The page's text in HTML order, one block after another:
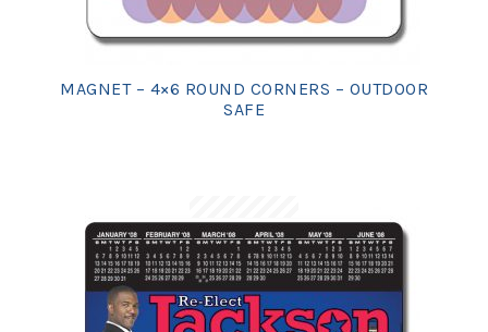
MAGNET – 4×6 ROUND CORNERS – OUTDOOR
SAFE